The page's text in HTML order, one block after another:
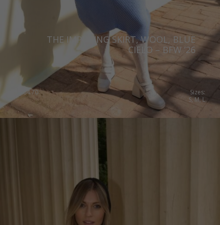
THE IMPOSING SKIRT, WOOL, BLUE
CIELO – BFW ’26
284.70
Sizes:
S, M, L